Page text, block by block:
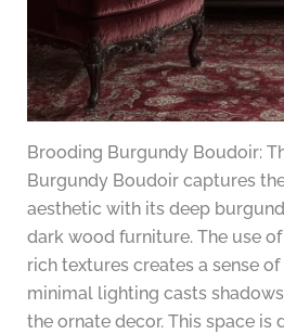
Brooding Burgundy Boudoir:
Burgundy Boudoir captures
aesthetic with its deep
dark wood furniture. The use
rich textures creates a sense
minimal lighting casts
the ornate decor. This space is